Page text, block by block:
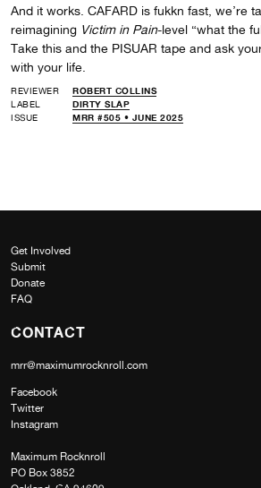
And it works. CAFARD is fukkn fast, we’re
reimagining Victim in Pain-level “what the
Take this and the PISUAR tape and ask
with your life.
REVIEWER
ROBERT COLLINS
LABEL
DIRTY SLAP
ISSUE
MRR #505 • JUNE 2025
Get Involved
Submit
Donate
FAQ
CONTACT
mrr@maximumrocknroll.com
Facebook
Twitter
Instagram
Maximum Rocknroll
PO Box 3852